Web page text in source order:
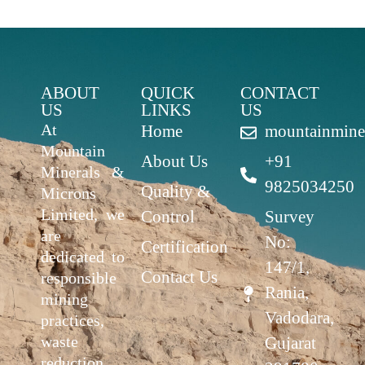
ABOUT
US
At
Mountain
Minerals &
Microns
Limited, we
are
dedicated to
responsible
mining
practices,
waste
QUICK
LINKS
Home
About Us
Quality &
Control
Certification
Contact Us
CONTACT
US
+91
9825034250
Survey
No:
147/1,
Rania,
Vadodara,
Gujarat